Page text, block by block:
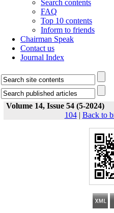
Search contents
FAQ
Top 10 contents
Inform to friends
Chairman Speak
Contact us
Journal Index
Volume 14, Issue 54 (5-2024)
104| Back to